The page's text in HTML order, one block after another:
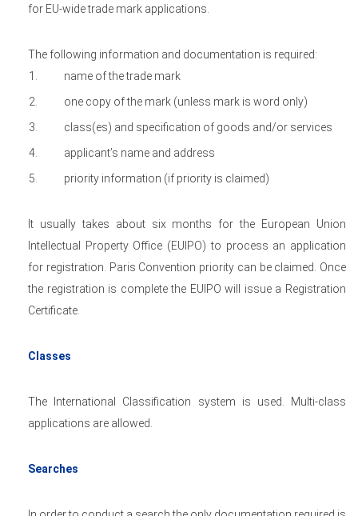
for EU-wide trade mark applications.
The following information and documentation is required:
name of the trade mark
one copy of the mark (unless mark is word only)
class(es) and specification of goods and/or services
applicant’s name and address
priority information (if priority is claimed)
It usually takes about six months for the European Union
Intellectual Property Office (EUIPO) to process an application
for registration. Paris Convention priority can be claimed. Once
the registration is complete the EUIPO will issue a Registration
Certificate.
Classes
The International Classification system is used. Multi-class
applications are allowed.
Searches